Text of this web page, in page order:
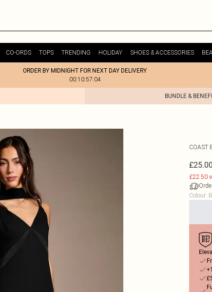
CO-ORDS TOPS TRENDING HOLIDAY SHOES & ACCESSORIES
ORDER BY MIDNIGHT FOR NEXT DAY DELIVERY
00:10:57:04
BUNDLE &
COAST
£25.00
£22.50
Colour: